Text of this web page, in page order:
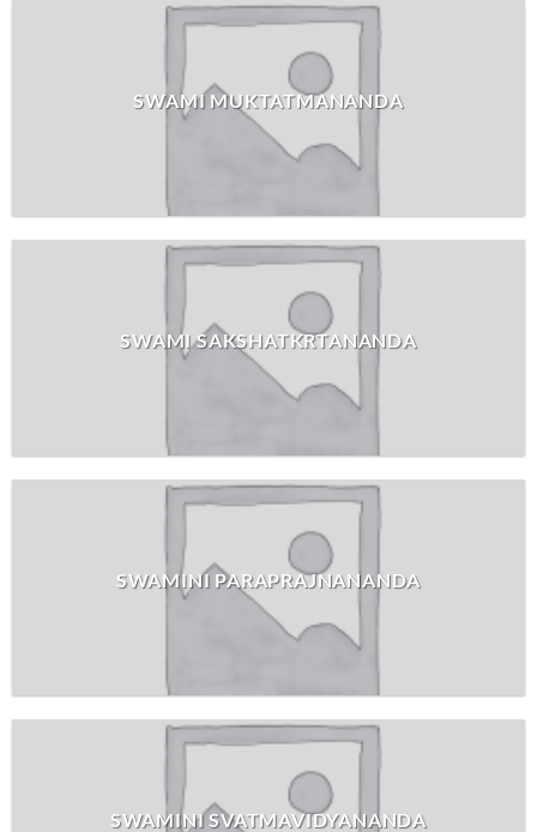
SWAMI MUKTATMANANDA
SWAMI SAKSHATKRTANANDA
SWAMINI PARAPRAJNANANDA
SWAMINI SVATMAVIDYANANDA